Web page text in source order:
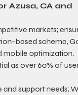
Azusa, CA and
markets;
based schema,
mobile optimization.
as over 60% of
and support needs;